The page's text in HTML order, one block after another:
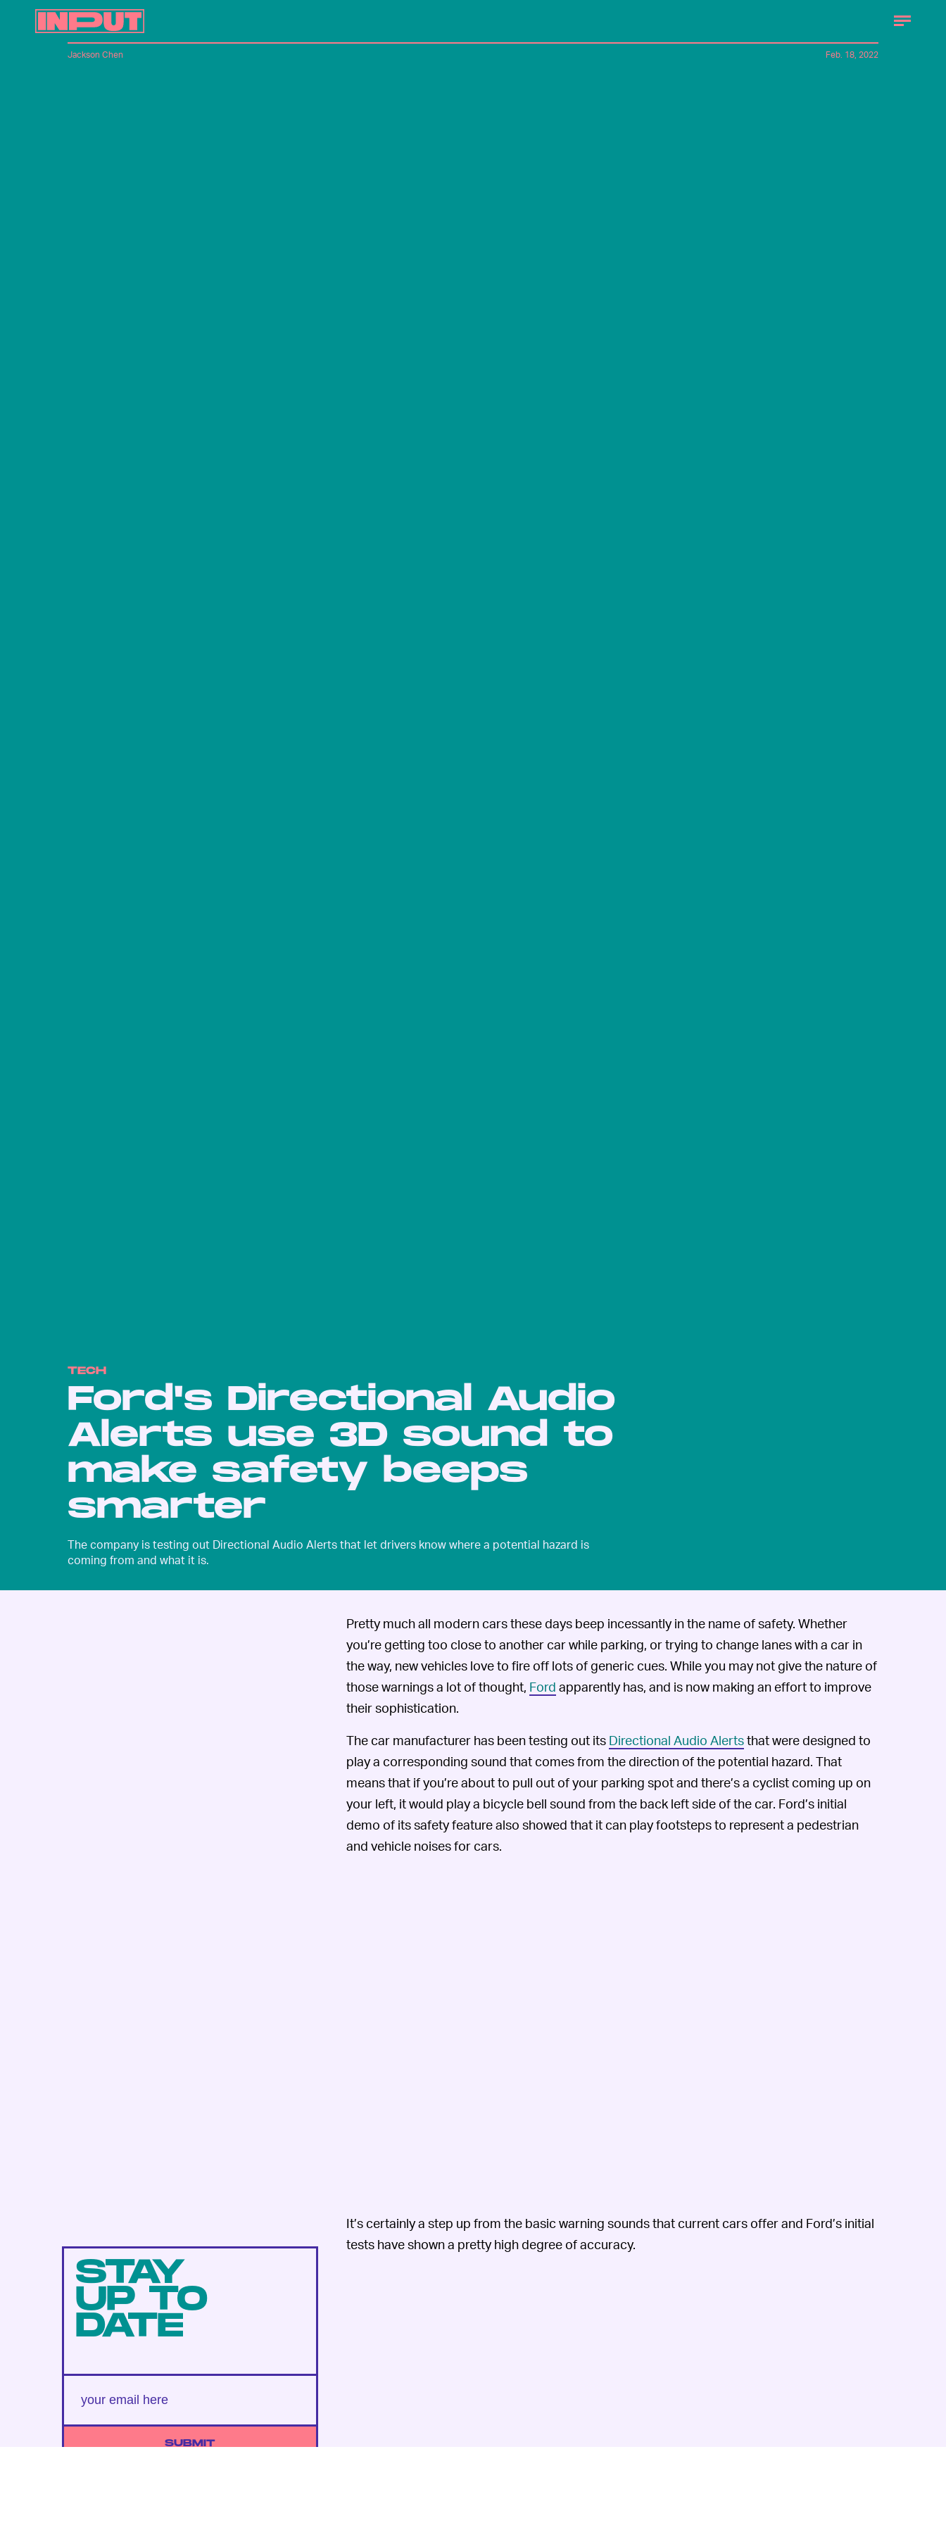
TECH
Ford's Directional Audio
Alerts use 3D sound to
make safety beeps
smarter
The company is testing out Directional Audio Alerts that let drivers know where a potential hazard is
coming from and what it is.
Jackson Chen Feb. 18, 2022
Pretty much all modern cars these days beep incessantly in the name of safety. Whether
you’re getting too close to another car while parking, or trying to change lanes with a car in
the way, new vehicles love to fire off lots of generic cues. While you may not give the nature of
those warnings a lot of thought, Ford apparently has, and is now making an effort to improve
their sophistication.
The car manufacturer has been testing out its Directional Audio Alertsthat were designed to
play a corresponding sound that comes from the direction of the potential hazard. That
means that if you’re about to pull out of your parking spot and there’s a cyclist coming up on
your left, it would play a bicycle bell sound from the back left side of the car. Ford’s initial
demo of its safety feature also showed that it can play footsteps to represent a pedestrian
and vehicle noises for cars.
It’s certainly a step up from the basic warning sounds that current cars offer and Ford’s initial
tests have shown a pretty high degree of accuracy.
STAY
UP TO
DATE
SUBMIT